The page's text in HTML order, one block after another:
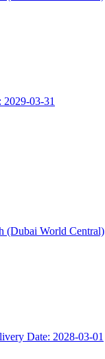
2029-03-31
(Dubai World Central)
Date: 2028-03-01